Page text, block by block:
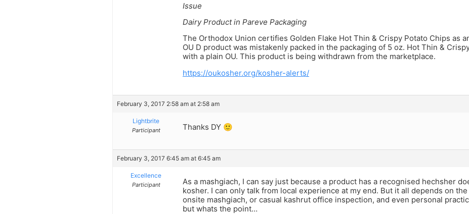
Issue
Dairy Product in Pareve Packaging
The Orthodox Union certifies Golden Flake Hot Thin & Crispy Potato Chips as
OU D product was mistakenly packed in the packaging of 5 oz. Hot Thin &
with a plain OU. This product is being withdrawn from the marketplace.
https://oukosher.org/kosher-alerts/
February 3, 2017 2:58 am at 2:58 am
Lightbrite
Participant Thanks DY 🙂
February 3, 2017 6:45 am at 6:45 am
Excellence
Participant
As a mashgiach, I can say just because a product has a recognised hechsher
kosher. I can only talk from local experience at my end. But it all depends on
onsite mashgiach, or casual kashrut office inspection, and even personal
but whats the point…